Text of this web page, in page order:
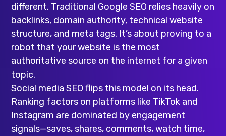
different. Traditional Google SEO relies heavily on
backlinks, domain authority, technical website
structure, and meta tags. It’s about proving to a
robot that your website is the most
authoritative source on the internet for a given
topic.
Social media SEO flips this model on its head.
Ranking factors on platforms like TikTok and
Instagram are dominated by engagement
signals—saves, shares, comments, watch time,